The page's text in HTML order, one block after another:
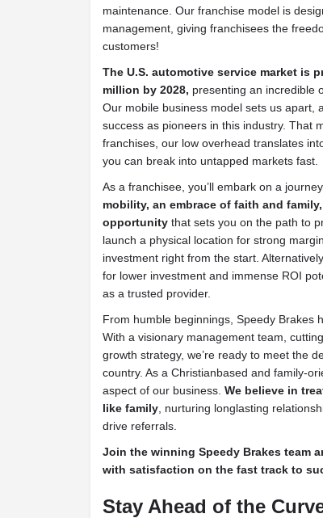
maintenance. Our franchise model is
management, giving franchisees the
customers!
The U.S. automotive service market is
million by 2028, presenting an incredible
Our mobile business model sets us apart,
success as pioneers in this industry. That
franchises, our low overhead translates
you can break into untapped markets fast.
As a franchisee, you’ll embark on a
mobility, an embrace of faith and
opportunity that sets you on the path to
launch a physical location for strong
investment right from the start.
for lower investment and immense ROI
as a trusted provider.
From humble beginnings, Speedy Brakes
With a visionary management team,
growth strategy, we’re ready to meet the
country. As a Christianbased and family-
aspect of our business. We believe in
like family , nurturing longlasting
drive referrals.
Join the winning Speedy Brakes team
with satisfaction on the fast track to
Stay Ahead of the